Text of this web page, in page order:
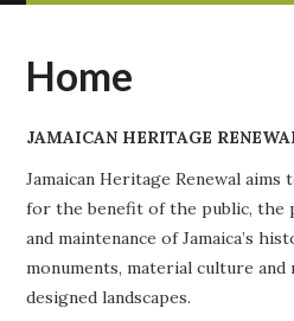
ABOUT
PROJECTS
BUILDINGS AT RISK
Home
JAMAICAN HERITAGE
Jamaican Heritage Renewal aims
for the benefit of the public, the
and maintenance of Jamaica’s
monuments, material culture
designed landscapes.